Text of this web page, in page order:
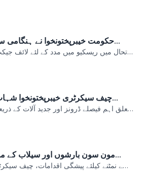
حکومت خیبرپختونخوا نے ہنگامی س...
حکومت خیبرپختونخوا نے ہنگامی سیلابی صورتحال میں ریسکیو میں مدد کے لئے لائف جیکٹ...
چیف سیکرٹری خیبرپختونخوا شہاب...
سیلابی صورتحال میں ارلی رسپانس سے متعلق اہم فیصلے ڈرونز اور جدید آلات کے ذریعے...
مون سون بارشوں اور سیلاب کے مم...
مون سون بارشوں اور سیلاب کے ممکنہ خطرات سے نمٹنے کیلئے پیشگی اقدامات، چیف سیکرٹر...